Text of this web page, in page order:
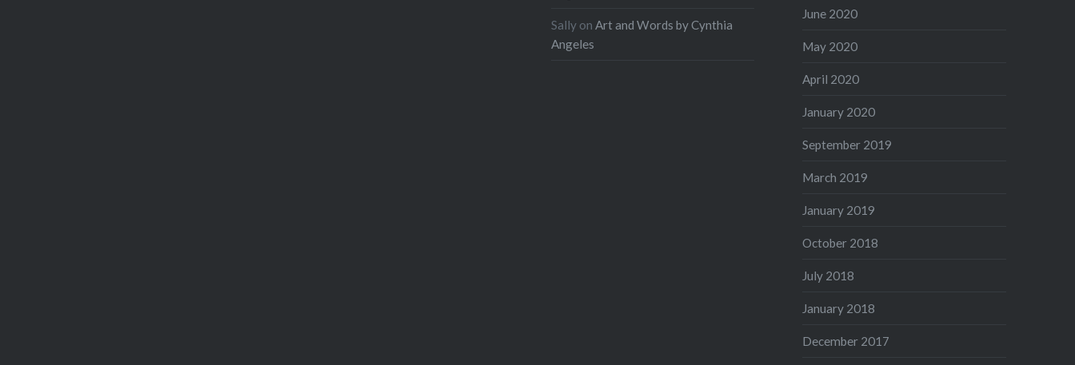
Sally onArt and Words by Cynthia
Angeles
June 2020
May 2020
April 2020
January 2020
September 2019
March 2019
January 2019
October 2018
July 2018
January 2018
December 2017